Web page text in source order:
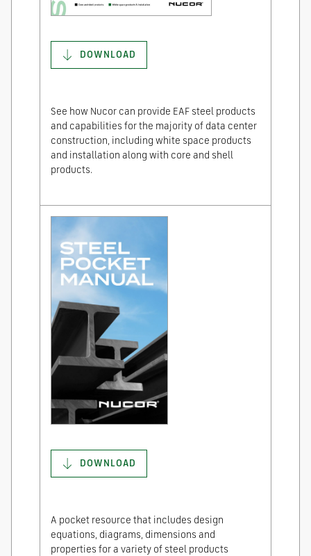
DOWNLOAD
See how Nucor can provide EAF steel products
and capabilities for the majority of data center
construction, including white space products
and installation along with core and shell
products.
DOWNLOAD
A pocket resource that includes design
equations, diagrams, dimensions and
properties for a variety of steel products